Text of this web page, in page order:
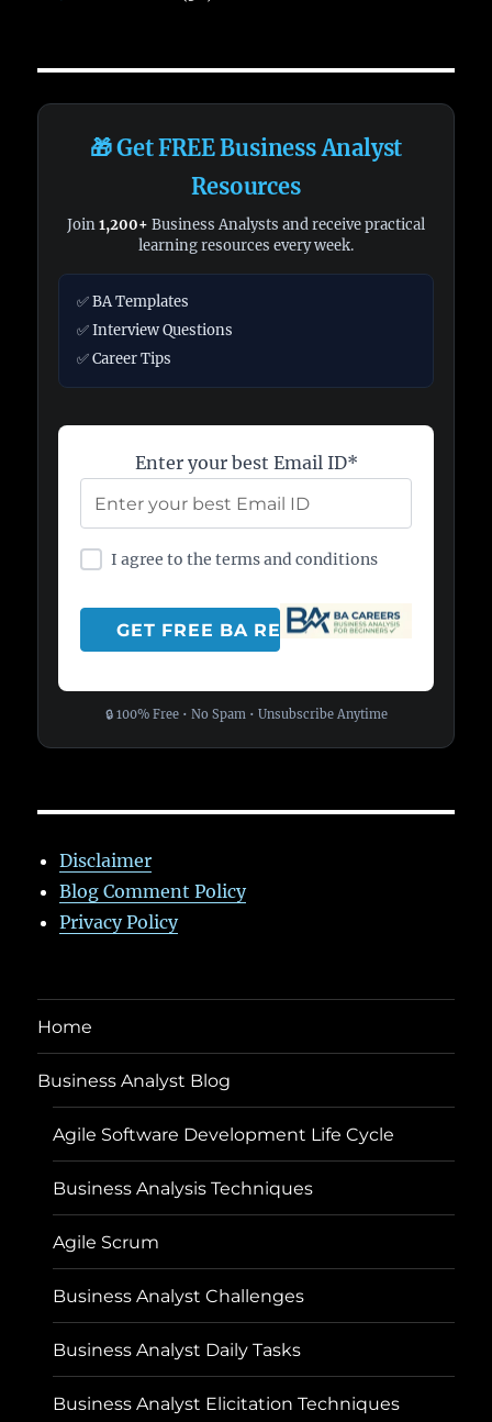
🎁 Get FREE Business Analyst
Resources
Join1,200+ Business Analysts and receive practical
learning resources every week.
✅ BA Templates
✅ Interview Questions
✅ Career Tips
Enter your best Email ID*
I agree to the terms and conditions
🔒 100% Free • No Spam • Unsubscribe Anytime
Disclaimer
Blog Comment Policy
Privacy Policy
Home
Business Analyst Blog
Agile Software Development Life Cycle
Business Analysis Techniques
Agile Scrum
Business Analyst Challenges
Business Analyst Daily Tasks
Business Analyst Elicitation Techniques